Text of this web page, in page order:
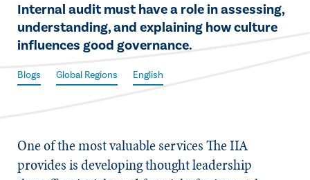
​Internal audit must have a role in assessing,
understanding, and explaining how culture
influences good governance.
Blogs Global Regions English
One of the most valuable services The IIA
provides is developing thought leadership